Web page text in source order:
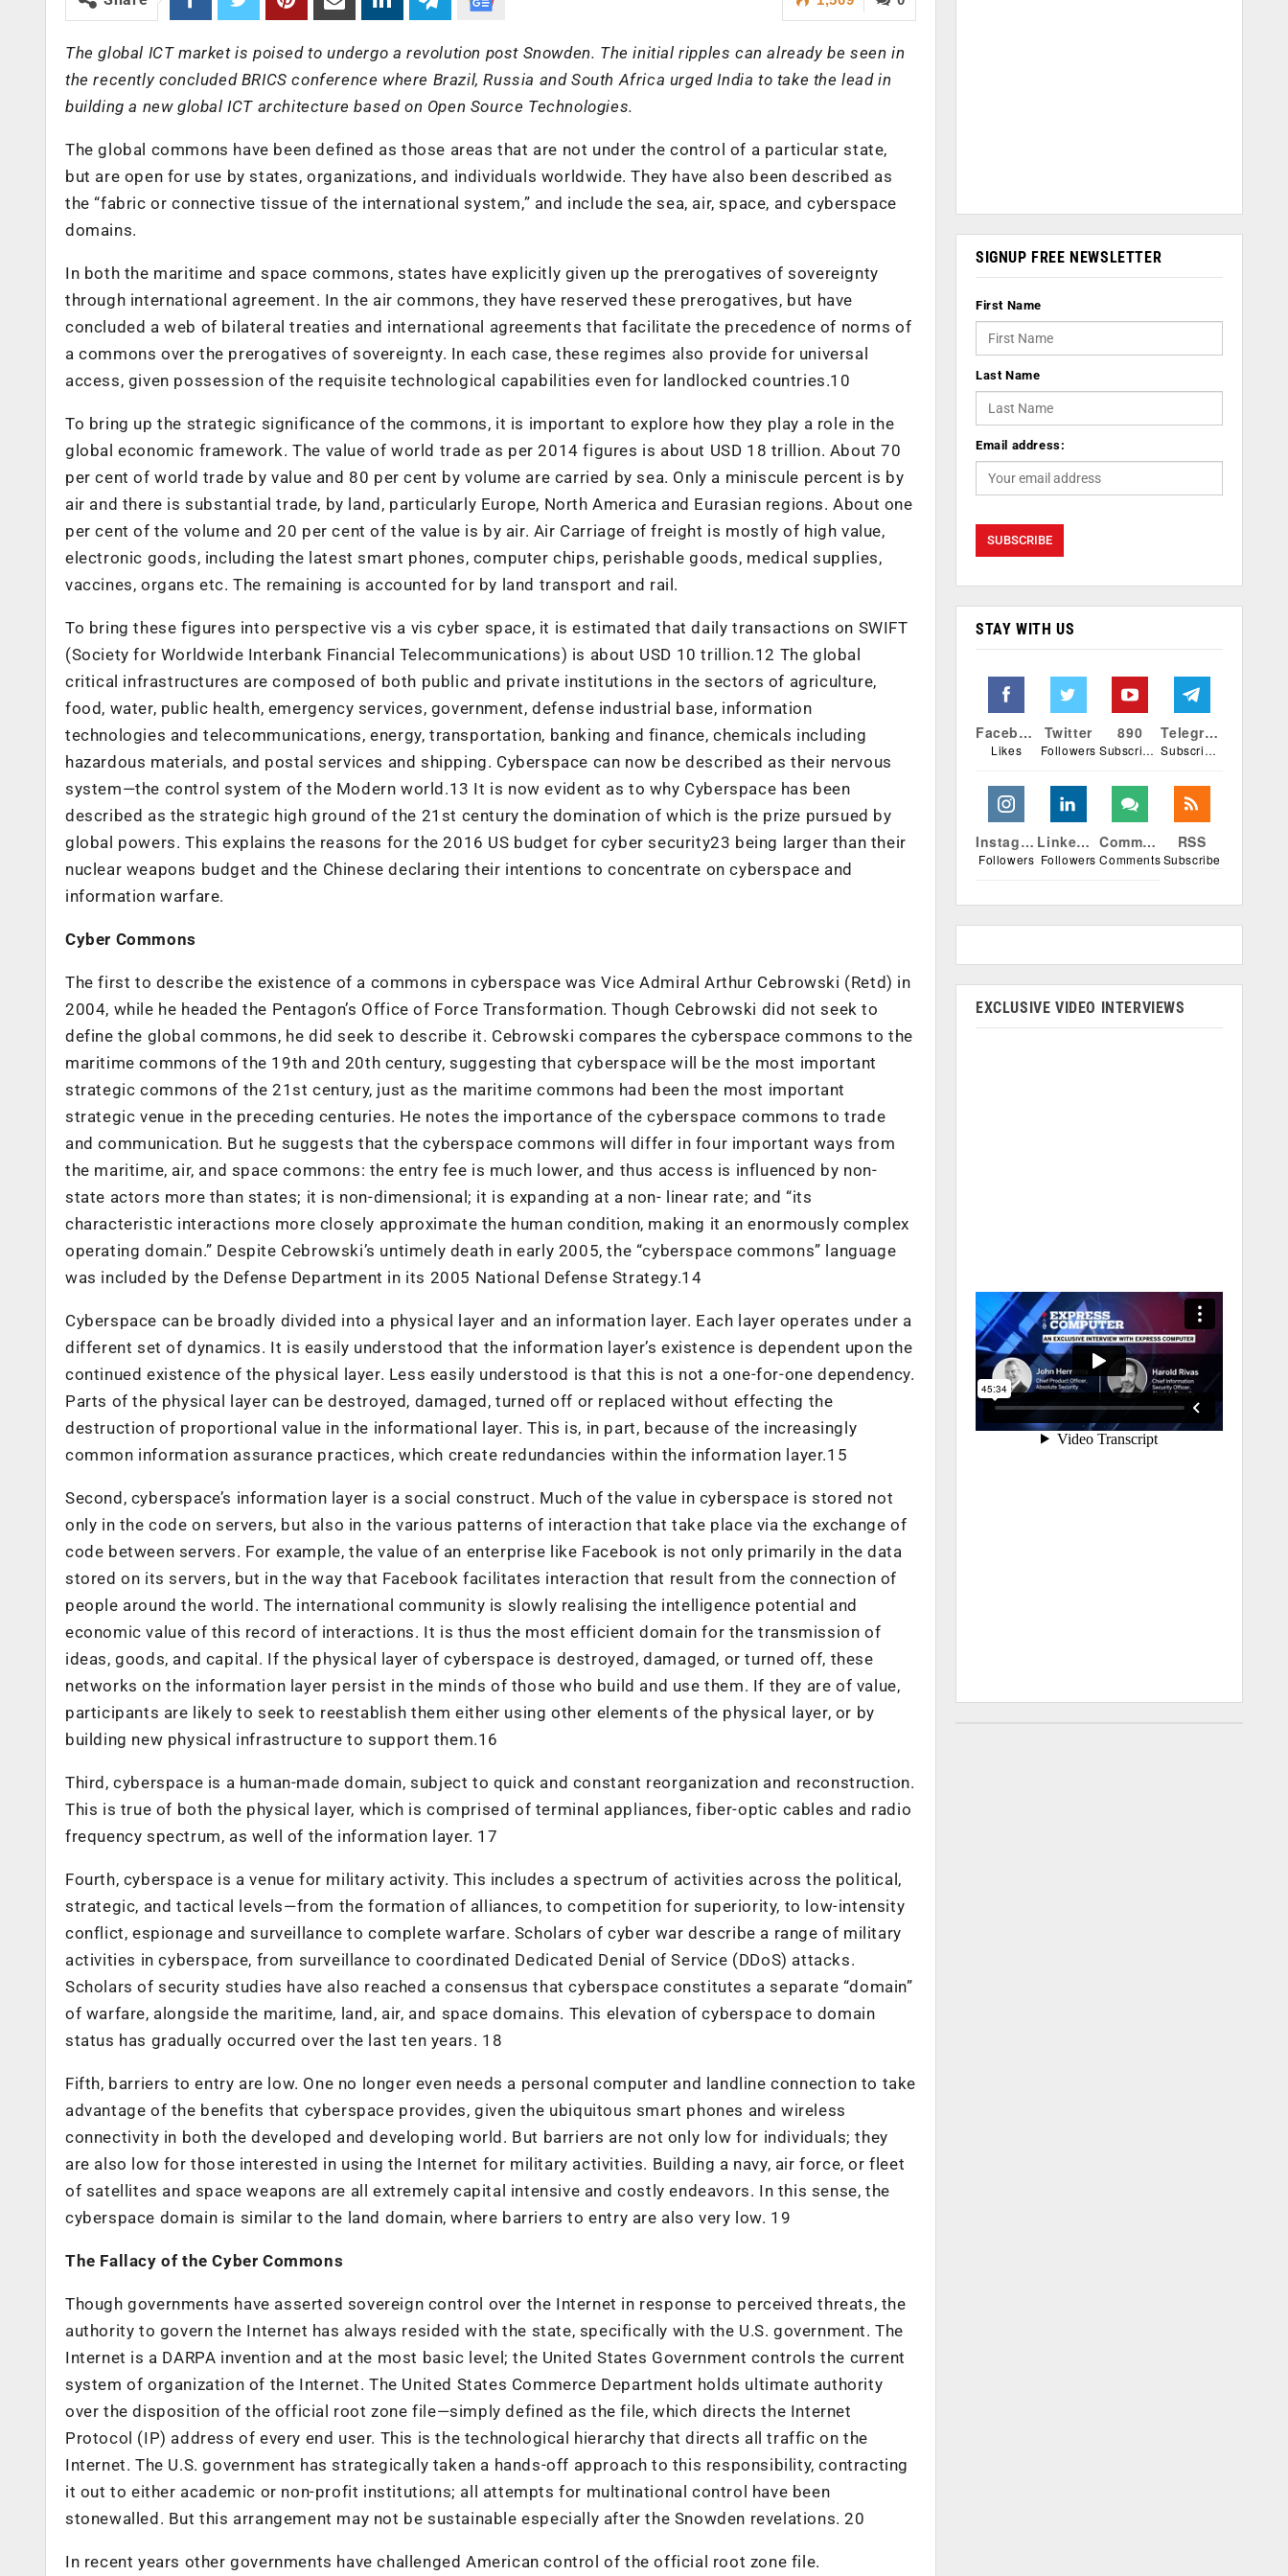
The global ICT market is poised to undergo a revolution post Snowden. The initial ripples can already be seen in
the recently concluded BRICS conference where Brazil, Russia and South Africa urged India to take the lead in
building a new global ICT architecture based on Open Source Technologies.
The global commons have been defined as those areas that are not under the control of a particular state,
but are open for use by states, organizations, and individuals worldwide. They have also been described as
the “fabric or connective tissue of the international system,” and include the sea, air, space, and cyberspace
domains.
In both the maritime and space commons, states have explicitly given up the prerogatives of sovereignty
through international agreement. In the air commons, they have reserved these prerogatives, but have
concluded a web of bilateral treaties and international agreements that facilitate the precedence of norms of
a commons over the prerogatives of sovereignty. In each case, these regimes also provide for universal
access, given possession of the requisite technological capabilities even for landlocked countries.10
To bring up the strategic significance of the commons, it is important to explore how they play a role in the
global economic framework. The value of world trade as per 2014 figures is about USD 18 trillion. About 70
per cent of world trade by value and 80 per cent by volume are carried by sea. Only a miniscule percent is by
air and there is substantial trade, by land, particularly Europe, North America and Eurasian regions. About one
per cent of the volume and 20 per cent of the value is by air. Air Carriage of freight is mostly of high value,
electronic goods, including the latest smart phones, computer chips, perishable goods, medical supplies,
vaccines, organs etc. The remaining is accounted for by land transport and rail.
To bring these figures into perspective vis a vis cyber space, it is estimated that daily transactions on SWIFT
(Society for Worldwide Interbank Financial Telecommunications) is about USD 10 trillion.12 The global
critical infrastructures are composed of both public and private institutions in the sectors of agriculture,
food, water, public health, emergency services, government, defense industrial base, information
technologies and telecommunications, energy, transportation, banking and finance, chemicals including
hazardous materials, and postal services and shipping. Cyberspace can now be described as their nervous
system—the control system of the Modern world.13 It is now evident as to why Cyberspace has been
described as the strategic high ground of the 21st century the domination of which is the prize pursued by
global powers. This explains the reasons for the 2016 US budget for cyber security23 being larger than their
nuclear weapons budget and the Chinese declaring their intentions to concentrate on cyberspace and
information warfare.
Cyber Commons
The first to describe the existence of a commons in cyberspace was Vice Admiral Arthur Cebrowski (Retd) in
2004, while he headed the Pentagon’s Office of Force Transformation. Though Cebrowski did not seek to
define the global commons, he did seek to describe it. Cebrowski compares the cyberspace commons to the
maritime commons of the 19th and 20th century, suggesting that cyberspace will be the most important
strategic commons of the 21st century, just as the maritime commons had been the most important
strategic venue in the preceding centuries. He notes the importance of the cyberspace commons to trade
and communication. But he suggests that the cyberspace commons will differ in four important ways from
the maritime, air, and space commons: the entry fee is much lower, and thus access is influenced by non-
state actors more than states; it is non-dimensional; it is expanding at a non- linear rate; and “its
characteristic interactions more closely approximate the human condition, making it an enormously complex
operating domain.” Despite Cebrowski’s untimely death in early 2005, the “cyberspace commons” language
was included by the Defense Department in its 2005 National Defense Strategy.14
Cyberspace can be broadly divided into a physical layer and an information layer. Each layer operates under a
different set of dynamics. It is easily understood that the information layer’s existence is dependent upon the
continued existence of the physical layer. Less easily understood is that this is not a one-for-one dependency.
Parts of the physical layer can be destroyed, damaged, turned off or replaced without effecting the
destruction of proportional value in the informational layer. This is, in part, because of the increasingly
common information assurance practices, which create redundancies within the information layer.15
Second, cyberspace’s information layer is a social construct. Much of the value in cyberspace is stored not
only in the code on servers, but also in the various patterns of interaction that take place via the exchange of
code between servers. For example, the value of an enterprise like Facebook is not only primarily in the data
stored on its servers, but in the way that Facebook facilitates interaction that result from the connection of
people around the world. The international community is slowly realising the intelligence potential and
economic value of this record of interactions. It is thus the most efficient domain for the transmission of
ideas, goods, and capital. If the physical layer of cyberspace is destroyed, damaged, or turned off, these
networks on the information layer persist in the minds of those who build and use them. If they are of value,
participants are likely to seek to reestablish them either using other elements of the physical layer, or by
building new physical infrastructure to support them.16
Third, cyberspace is a human-made domain, subject to quick and constant reorganization and reconstruction.
This is true of both the physical layer, which is comprised of terminal appliances, fiber-optic cables and radio
frequency spectrum, as well of the information layer. 17
Fourth, cyberspace is a venue for military activity. This includes a spectrum of activities across the political,
strategic, and tactical levels—from the formation of alliances, to competition for superiority, to low-intensity
conflict, espionage and surveillance to complete warfare. Scholars of cyber war describe a range of military
activities in cyberspace, from surveillance to coordinated Dedicated Denial of Service (DDoS) attacks.
Scholars of security studies have also reached a consensus that cyberspace constitutes a separate “domain”
of warfare, alongside the maritime, land, air, and space domains. This elevation of cyberspace to domain
status has gradually occurred over the last ten years. 18
Fifth, barriers to entry are low. One no longer even needs a personal computer and landline connection to take
advantage of the benefits that cyberspace provides, given the ubiquitous smart phones and wireless
connectivity in both the developed and developing world. But barriers are not only low for individuals; they
are also low for those interested in using the Internet for military activities. Building a navy, air force, or fleet
of satellites and space weapons are all extremely capital intensive and costly endeavors. In this sense, the
cyberspace domain is similar to the land domain, where barriers to entry are also very low. 19
The Fallacy of the Cyber Commons
Though governments have asserted sovereign control over the Internet in response to perceived threats, the
authority to govern the Internet has always resided with the state, specifically with the U.S. government. The
Internet is a DARPA invention and at the most basic level; the United States Government controls the current
system of organization of the Internet. The United States Commerce Department holds ultimate authority
over the disposition of the official root zone file—simply defined as the file, which directs the Internet
Protocol (IP) address of every end user. This is the technological hierarchy that directs all traffic on the
Internet. The U.S. government has strategically taken a hands-off approach to this responsibility, contracting
it out to either academic or non-profit institutions; all attempts for multinational control have been
stonewalled. But this arrangement may not be sustainable especially after the Snowden revelations. 20
In recent years other governments have challenged American control of the official root zone file.
SIGNUP FREE NEWSLETTER
First Name
Last Name
Email address:
STAY WITH US
Facebook
Likes
Twitter
Followers
890
Subscribers
Telegram
Subscribers
Instagram
Followers
Linkedin
Followers
Comments
Comments
RSS
Subscribe
EXCLUSIVE VIDEO INTERVIEWS